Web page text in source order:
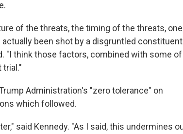
of the threats, the timing of the threats,
been shot by a disgruntled
"I think those factors, combined with some
trial."
Administration's "zero tolerance" on
which followed.
said Kennedy. "As I said, this undermines